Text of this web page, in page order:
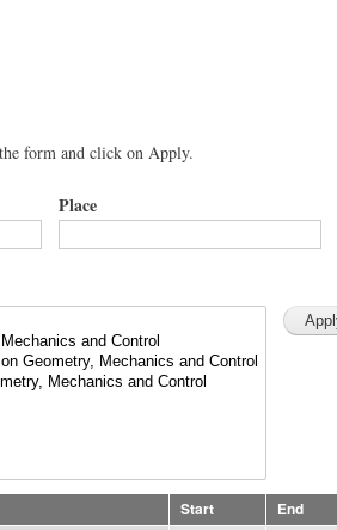
form and click on Apply.
Place
Start End